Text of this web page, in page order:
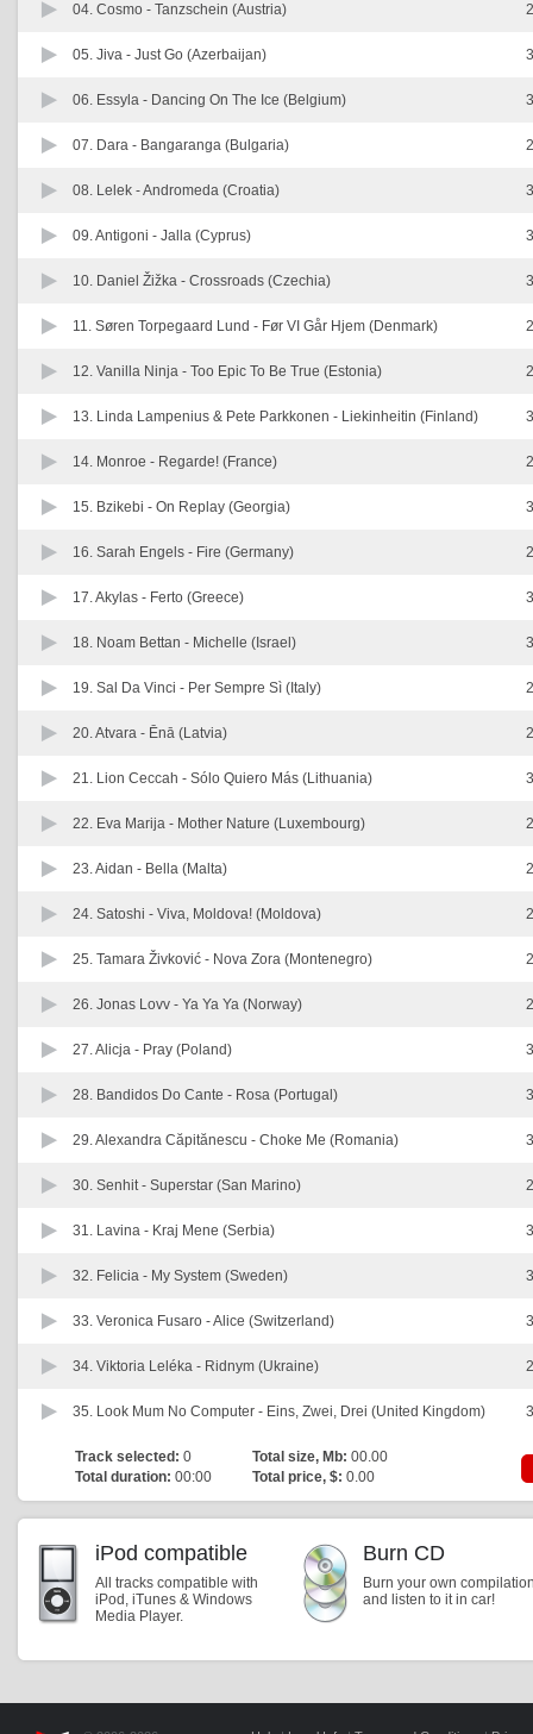
04. Cosmo - Tanzschein (Austria)
05. Jiva - Just Go (Azerbaijan)
06. Essyla - Dancing On The Ice (Belgium)
07. Dara - Bangaranga (Bulgaria)
08. Lelek -Andromeda (Croatia)
09. Antigoni - Jalla (Cyprus)
10. Daniel Žižka - Crossroads (Czechia)
11. Søren Torpegaard Lund - Før VI Går Hjem (Denmark)
12. Vanilla Ninja - Too Epic To Be True (Estonia)
13. Linda Lampenius & Pete Parkkonen - Liekinheitin (Finland)
14. Monroe - Regarde! (France)
15. Bzikebi - On Replay (Georgia)
16. Sarah Engels - Fire (Germany)
17. Akylas - Ferto (Greece)
18. Noam Bettan - Michelle (Israel)
19. Sal Da Vinci - Per Sempre Sì (Italy)
20. Atvara - Ēnā (Latvia)
21. Lion Ceccah - Sólo Quiero Más (Lithuania)
22. Eva Marija - Mother Nature (Luxembourg)
23. Aidan - Bella (Malta)
24. Satoshi - Viva, Moldova! (Moldova)
25. Tamara Živković - Nova Zora (Montenegro)
26. Jonas Lovv - Ya Ya Ya (Norway)
27. Alicja - Pray (Poland)
28. Bandidos Do Cante - Rosa (Portugal)
29. Alexandra Căpitănescu - Choke Me (Romania)
30. Senhit - Superstar (San Marino)
31. Lavina - Kraj Mene (Serbia)
32. Felicia - My System (Sweden)
33. Veronica Fusaro -Alice (Switzerland)
34. Viktoria Leléka - Ridnym (Ukraine)
35. Look Mum No Computer - Eins, Zwei, Drei (United Kingdom)
Track selected: 0 Total size, Mb: 00.00
Total duration: 00:00 Total price, $: 0.00
iPod compatible
All tracks compatible with
iPod, iTunes & Windows
Media Player.
Burn CD
Burn your own
and listen to it in car!